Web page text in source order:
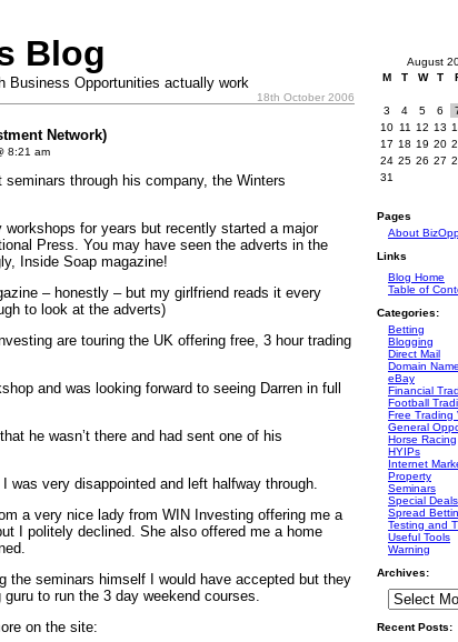
Blog
Business Opportunities actually work
18th October 2006
Network)
8:21 am
seminars through his company, the Winters
workshops for years but recently started a major
Press. You may have seen the adverts in the
Inside Soap magazine!
– honestly – but my girlfriend reads it every
to look at the adverts)
are touring the UK offering free, 3 hour trading
and was looking forward to seeing Darren in full
he wasn’t there and had sent one of his
was very disappointed and left halfway through.
a very nice lady from WIN Investing offering me a
I politely declined. She also offered me a home
the seminars himself I would have accepted but they
to run the 3 day weekend courses.
on the site:
August
M
T W T
3
4 5 6
10 11 12 13
17 18 19 20
24 25 26 27
31
Pages
About
Links
Blog Home
Table of
Categories:
Betting
Blogging
Direct Mail
Domain
eBay
Financial
Football
Free Trading
General
Horse Racing
HYIPs
Internet
Property
Seminars
Special Deals
Spread
Testing and
Useful Tools
Warning
Archives:
Recent Posts: